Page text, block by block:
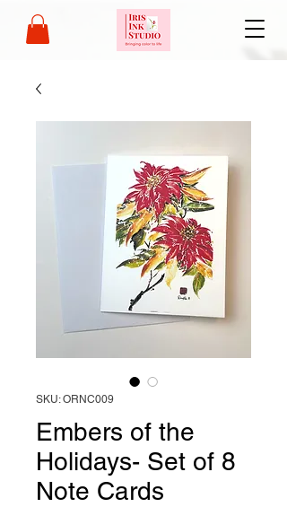
SKU: ORNC009
Embers of the
Holidays- Set of 8
Note Cards